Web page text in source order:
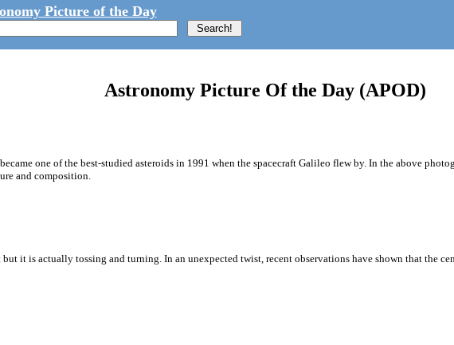
Picture of the Day
Astronomy Picture Of the Day (APOD)
one of the best-studied asteroids in 1991 when the spacecraft Galileo flew by. In the above
and composition.
it is actually tossing and turning. In an unexpected twist, recent observations have shown that the